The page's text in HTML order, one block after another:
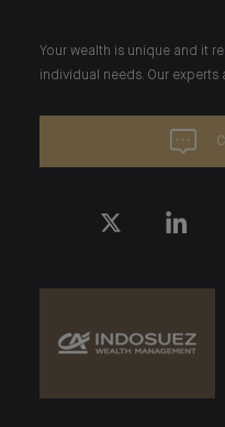
Your wealth is unique and it
individual needs. Our experts